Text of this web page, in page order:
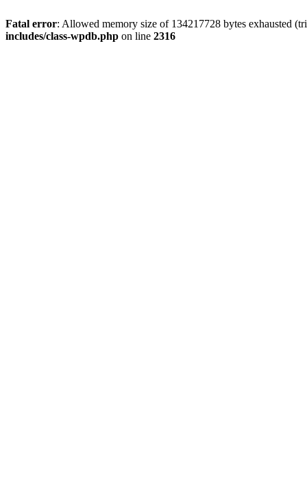
Fatal error: Allowed memory size of 134217728 bytes exhausted
includes/class-wpdb.php on line 2316